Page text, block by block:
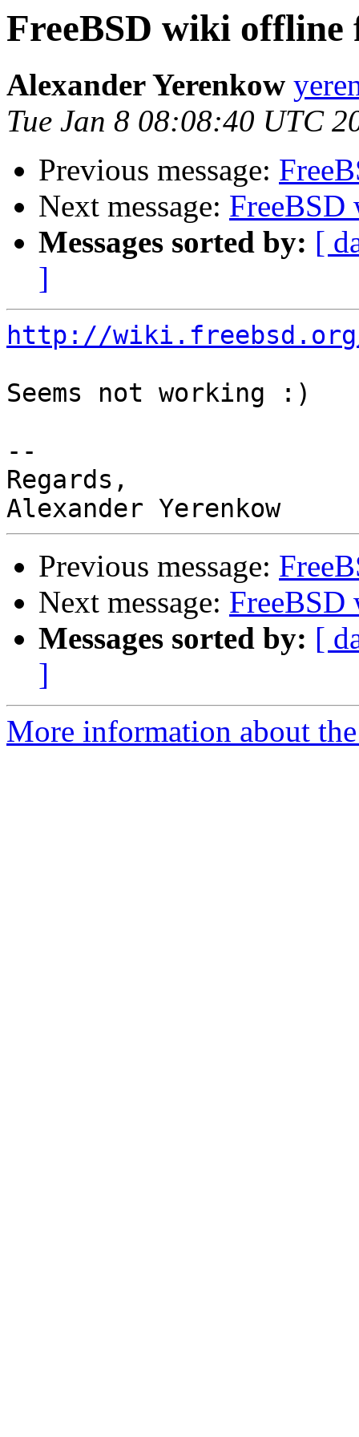
FreeBSD wiki offline
Alexander Yerenkow
Tue Jan 8 08:08:40 UTC
Previous message:
Next message:
Messages sorted by: [
]
http://wiki.freebsd.org/
Seems not working :)
--
Regards,
Previous message:
Next message:
Messages sorted by: [
]
More information about